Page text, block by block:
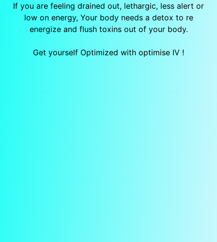
If you are feeling drained out, lethargic, less alert or
low on energy, Your body needs a detox to re
energize and flush toxins out of your body.
Get yourself Optimized with optimise IV !